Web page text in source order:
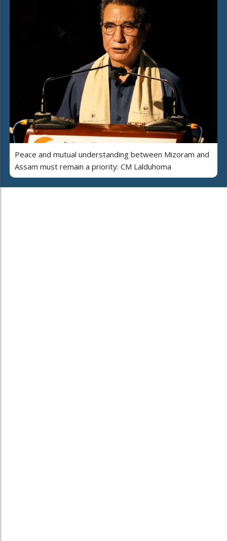
Peace and mutual understanding between Mizoram and
Assam must remain a priority: CM Lalduhoma